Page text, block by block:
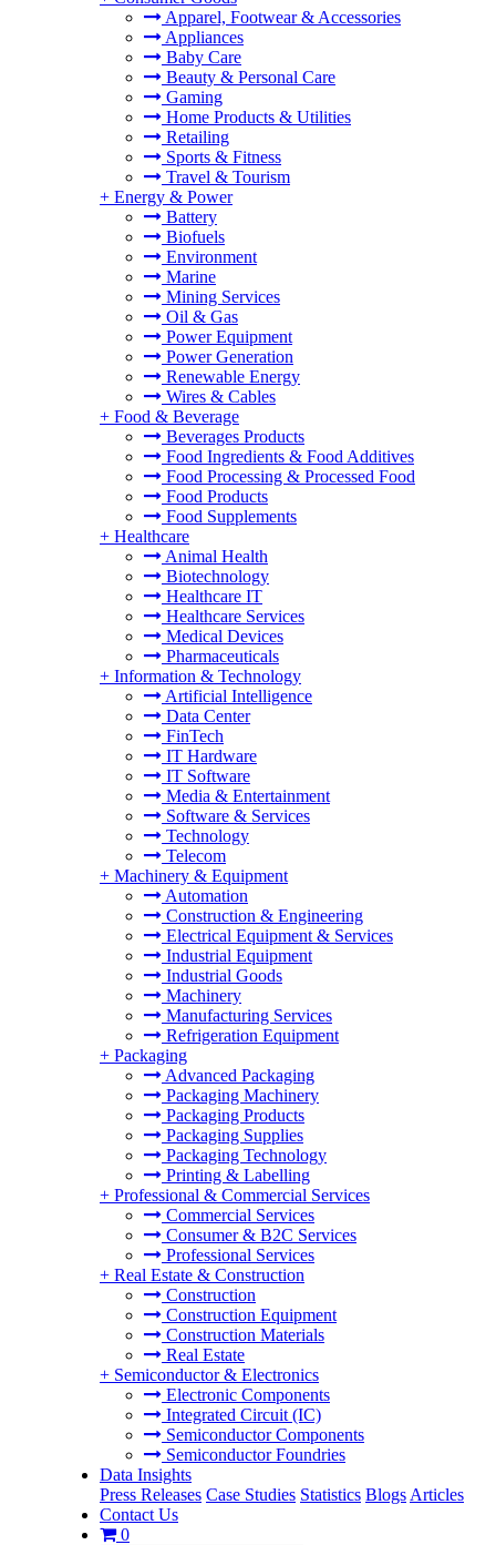
Apparel, Footwear & Accessories
Appliances
Baby Care
Beauty & Personal Care
Gaming
Home Products & Utilities
Retailing
Sports & Fitness
Travel & Tourism
+ Energy & Power
Battery
Biofuels
Environment
Marine
Mining Services
Oil & Gas
Power Equipment
Power Generation
Renewable Energy
Wires & Cables
+ Food & Beverage
Beverages Products
Food Ingredients & Food Additives
Food Processing & Processed Food
Food Products
Food Supplements
+ Healthcare
Animal Health
Biotechnology
Healthcare IT
Healthcare Services
Medical Devices
Pharmaceuticals
+ Information & Technology
Artificial Intelligence
Data Center
FinTech
IT Hardware
IT Software
Media & Entertainment
Software & Services
Technology
Telecom
+ Machinery & Equipment
Automation
Construction & Engineering
Electrical Equipment & Services
Industrial Equipment
Industrial Goods
Machinery
Manufacturing Services
Refrigeration Equipment
+ Packaging
Advanced Packaging
Packaging Machinery
Packaging Products
Packaging Supplies
Packaging Technology
Printing & Labelling
+ Professional & Commercial Services
Commercial Services
Consumer & B2C Services
Professional Services
+ Real Estate & Construction
Construction
Construction Equipment
Construction Materials
Real Estate
+ Semiconductor & Electronics
Electronic Components
Integrated Circuit (IC)
Semiconductor Components
Semiconductor Foundries
Data Insights
Press Releases Case Studies Statistics Blogs Articles
Contact Us
0